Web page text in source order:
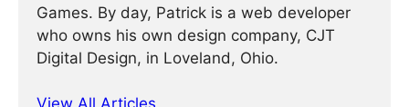
Games. By day, Patrick is a web developer
who owns his own design company, CJT
Digital Design, in Loveland, Ohio.
View All Articles